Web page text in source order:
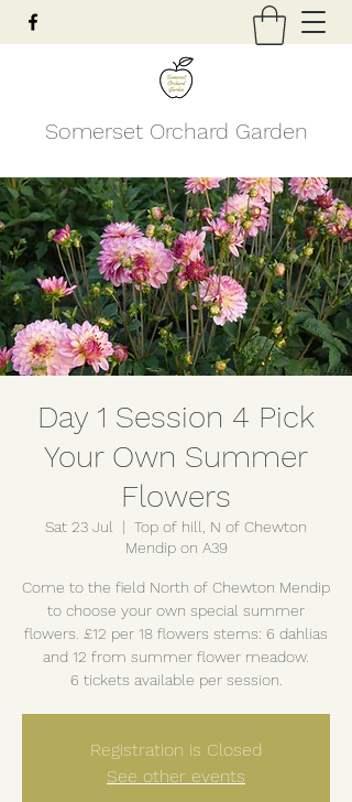
Somerset Orchard Garden
Day 1 Session 4 Pick
Your Own Summer
Flowers
Sat 23 Jul
  |
Top of hill, N of Chewton
Mendip on A39
Come to the field North of Chewton Mendip
to choose your own special summer
flowers. £12 per 18 flowers stems: 6 dahlias
and 12 from summer flower meadow.
6 tickets available per session.
Registration is Closed
See other events